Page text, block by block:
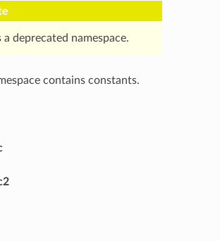
a deprecated namespace.
contains constants.